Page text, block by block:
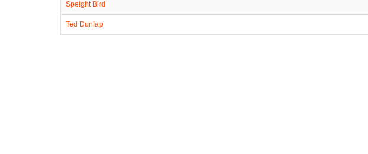
Speight Bird
Ted Dunlap